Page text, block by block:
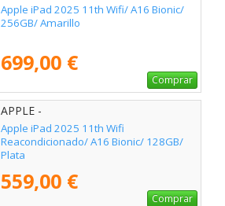
Apple iPad 2025 11th Wifi/ A16 Bionic/
256GB/ Amarillo
699,00 €
Comprar
APPLE -
Apple iPad 2025 11th Wifi
Reacondicionado/ A16 Bionic/ 128GB/
Plata
559,00 €
Comprar